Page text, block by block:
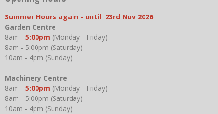
Summer Hours again - until 23rd Nov 2026
Garden Centre
8am - 5:00pm (Monday - Friday)
8am - 5:00pm (Saturday)
10am - 4pm (Sunday)
Machinery Centre
8am - 5:00pm (Monday - Friday)
8am - 5:00pm (Saturday)
10am - 4pm (Sunday)